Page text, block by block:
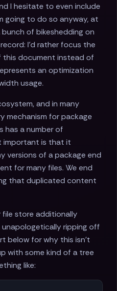
I hesitate to even include
going to do so anyway, at
of bikeshedding on
I'd rather focus the
document instead of
an optimization
usage.
and in many
mechanism for package
has a number of
important is that it
versions of a package end
for many files. We end
that duplicated content
file store additionally
ripping off
below for why this isn't
with some kind of a tree
like: